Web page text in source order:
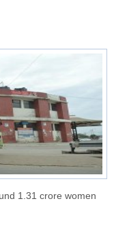
1.31 crore women